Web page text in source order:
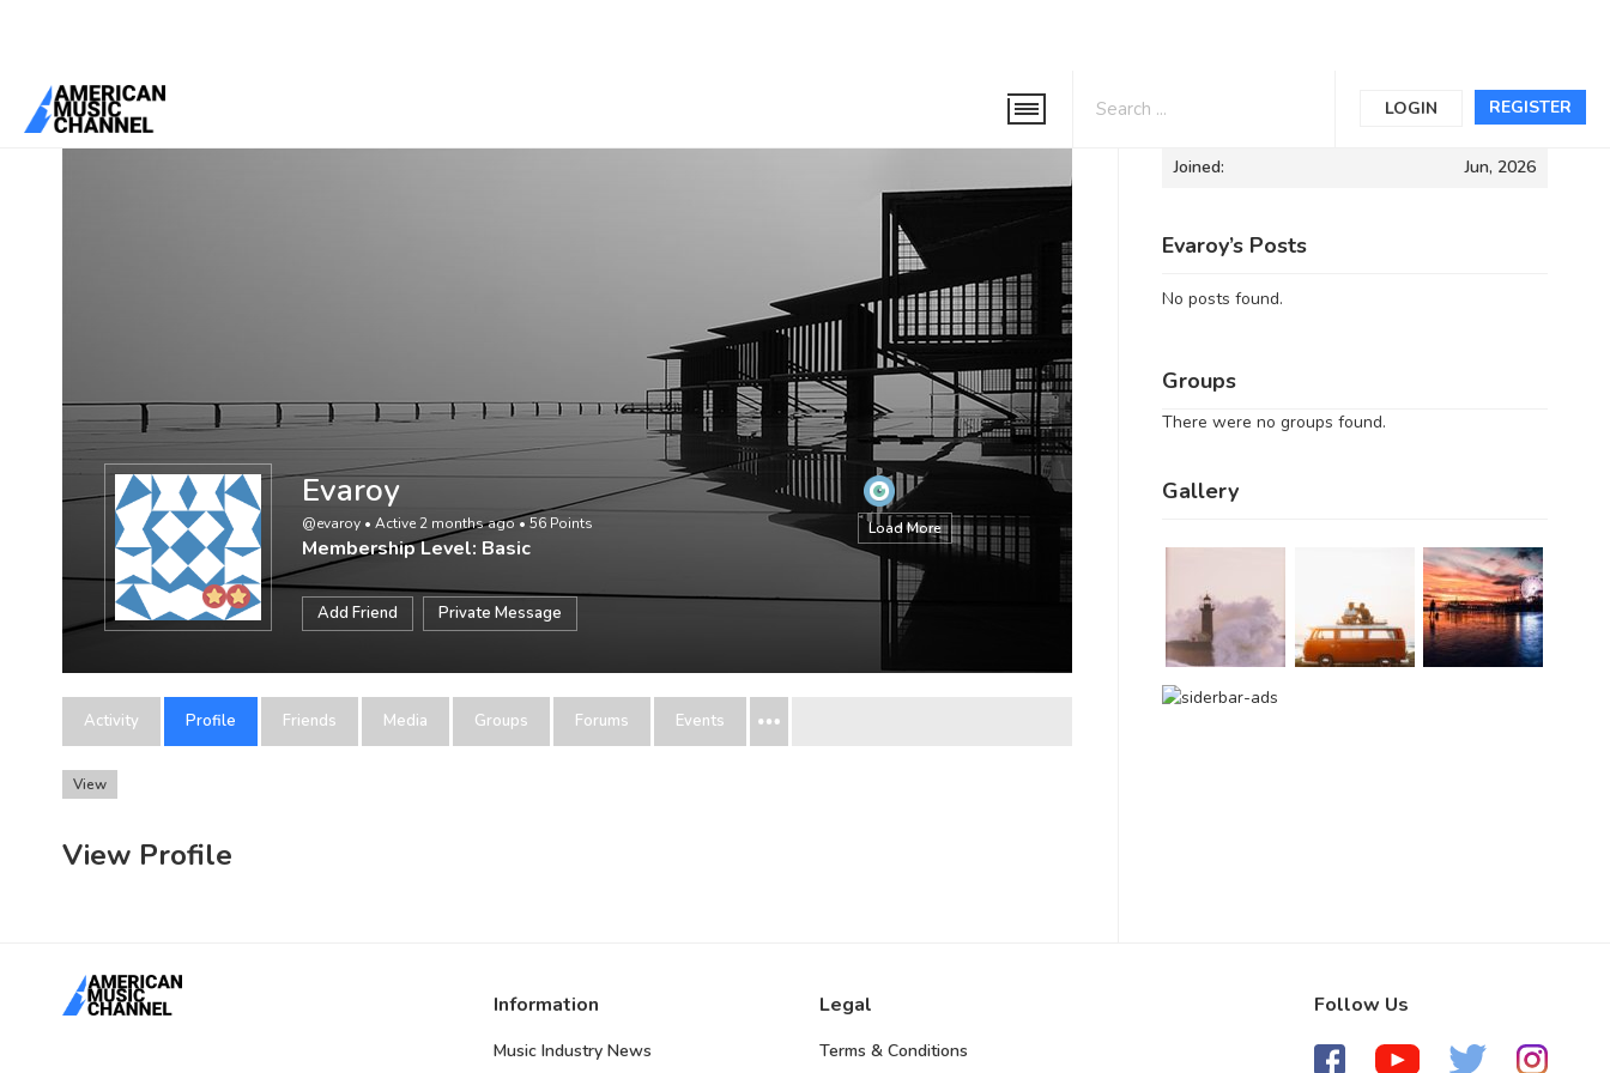
REGISTER
LOGIN
You are here:Home
Load More
Evaroy
@evaroy • Active 2 months ago• 56 Points
Membership Level: Basic
Add Friend Private Message
Activity Profile Friends Media Groups Forums Events
View
View Profile
Informations
Joined: Jun, 2026
Evaroy’s Posts
No posts found.
Groups
There were no groups found.
Gallery
Information
Music Industry News
Legal
Terms & Conditions
Follow Us